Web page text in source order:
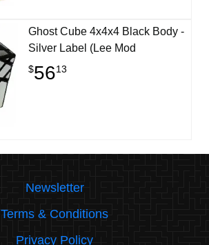
Ghost Cube 4x4x4 Black Body -
Silver Label (Lee Mod
$5613
Newsletter
Terms & Conditions
Privacy Policy